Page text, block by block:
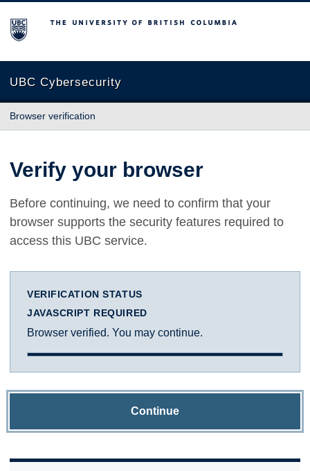
The University of British Columbia
UBC Cybersecurity
Browser verification
Verify your browser
Before continuing, we need to confirm that your
browser supports the security features required to
access this UBC service.
VERIFICATION STATUS
JAVASCRIPT REQUIRED
Browser verified. You may continue.
Continue